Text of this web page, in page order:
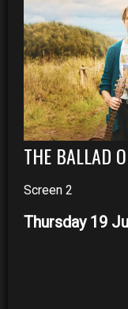
THE BALLAD
Screen 2
Thursday 19